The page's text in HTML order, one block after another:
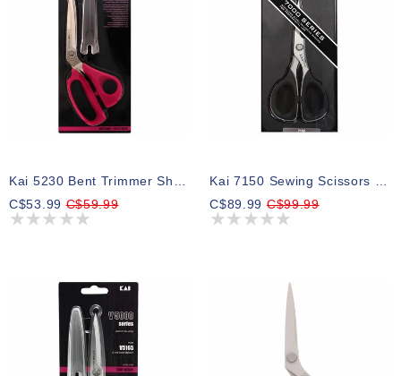
C$53.99C$59.99
C$89.99C$99.99